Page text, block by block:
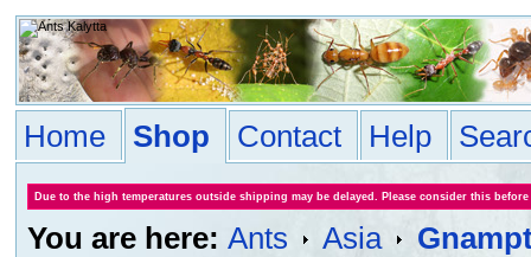
Home Shop Contact Help
Due to the high temperatures outside shipping may be delayed. Please consider this
You are here: Ants Asia